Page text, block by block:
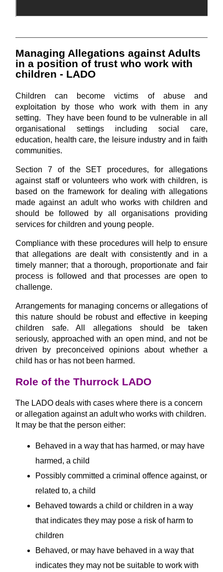
Managing Allegations against Adults
in a position of trust who work with
children - LADO
Children can become victims of abuse and
exploitation by those who work with them in any
setting. They have been found to be vulnerable in all
organisational settings including social care,
education, health care, the leisure industry and in faith
communities.
Section 7 of the SET procedures, for allegations
against staff or volunteers who work with children, is
based on the framework for dealing with allegations
made against an adult who works with children and
should be followed by all organisations providing
services for children and young people.
Compliance with these procedures will help to ensure
that allegations are dealt with consistently and in a
timely manner; that a thorough, proportionate and fair
process is followed and that processes are open to
challenge.
Arrangements for managing concerns or allegations of
this nature should be robust and effective in keeping
children safe. All allegations should be taken
seriously, approached with an open mind, and not be
driven by preconceived opinions about whether a
child has or has not been harmed.
Role of the Thurrock LADO
The LADO deals with cases where there is a concern
or allegation against an adult who works with children.
It may be that the person either:
Behaved in a way that has harmed, or may have
harmed, a child
Possibly committed a criminal offence against, or
related to, a child
Behaved towards a child or children in a way
that indicates they may pose a risk of harm to
children
Behaved, or may have behaved in a way that
indicates they may not be suitable to work with